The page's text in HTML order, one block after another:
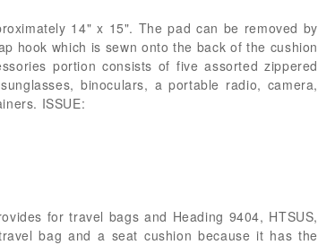
14" x 15". The pad can be removed by
hook which is sewn onto the back of the cushion
portion consists of five assorted zippered
binoculars, a portable radio, camera,
ISSUE:
for travel bags and Heading 9404, HTSUS,
bag and a seat cushion because it has the